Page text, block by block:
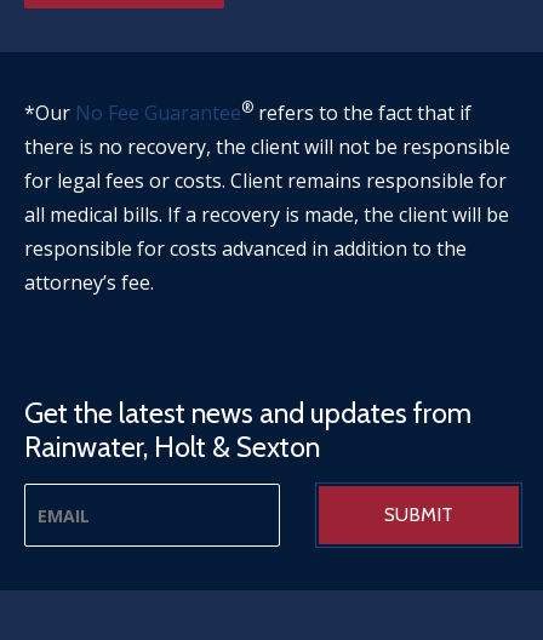
*Our No Fee Guarantee® refers to the fact that if
there is no recovery, the client will not be responsible
for legal fees or costs. Client remains responsible for
all medical bills. If a recovery is made, the client will be
responsible for costs advanced in addition to the
attorney’s fee.
Get the latest news and updates from
Rainwater, Holt & Sexton